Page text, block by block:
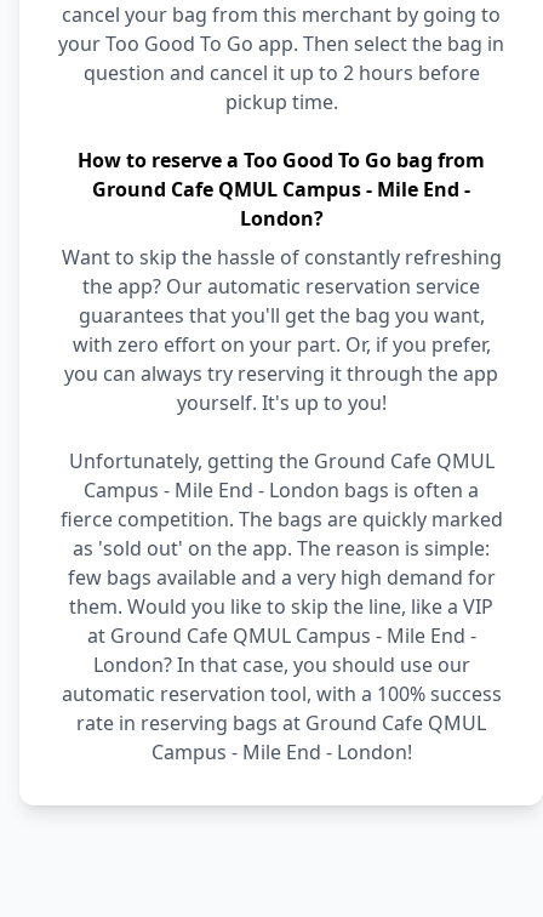
cancel your bag from this merchant by going to
your Too Good To Go app. Then select the bag in
question and cancel it up to 2 hours before
pickup time.
How to reserve a Too Good To Go bag from
Ground Cafe QMUL Campus - Mile End -
London?
Want to skip the hassle of constantly refreshing
the app? Our automatic reservation service
guarantees that you'll get the bag you want,
with zero effort on your part. Or, if you prefer,
you can always try reserving it through the app
yourself. It's up to you!
Unfortunately, getting the Ground Cafe QMUL
Campus - Mile End - London bags is often a
fierce competition. The bags are quickly marked
as 'sold out' on the app. The reason is simple:
few bags available and a very high demand for
them. Would you like to skip the line, like a VIP
at Ground Cafe QMUL Campus - Mile End -
London? In that case, you should use our
automatic reservation tool, with a 100% success
rate in reserving bags at Ground Cafe QMUL
Campus - Mile End - London!